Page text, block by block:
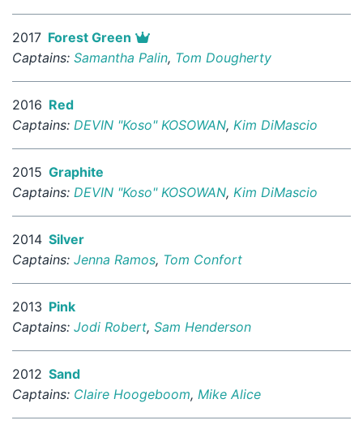
2017 Forest Green
Captains: Samantha Palin, Tom Dougherty
2016 Red
Captains: DEVIN "Koso" KOSOWAN, Kim DiMascio
2015 Graphite
Captains: DEVIN "Koso" KOSOWAN, Kim DiMascio
2014 Silver
Captains: Jenna Ramos, Tom Confort
2013 Pink
Captains: Jodi Robert, Sam Henderson
2012 Sand
Captains: Claire Hoogeboom, Mike Alice